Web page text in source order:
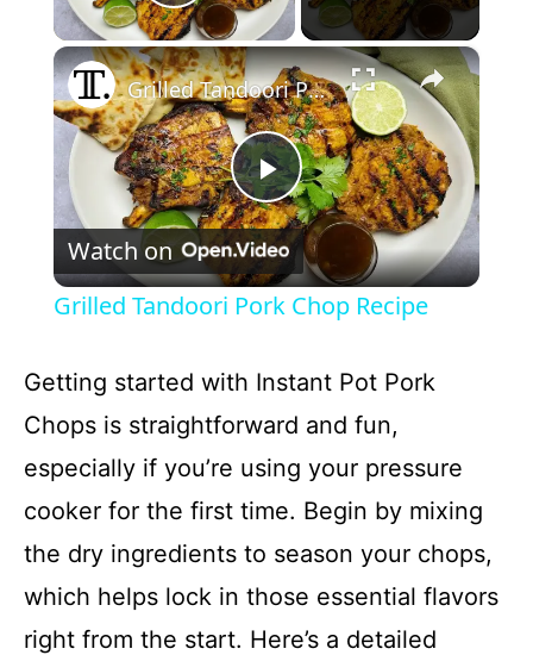
Play Video
×
P
l
y
V
d
Grilled Tandoori Pork Chop Recipe
Watch on
Grilled Tandoori Pork Chop Recipe
Getting started with Instant Pot Pork
Chops is straightforward and fun,
especially if you’re using your pressure
cooker for the first time. Begin by mixing
the dry ingredients to season your chops,
which helps lock in those essential flavors
right from the start. Here’s a detailed